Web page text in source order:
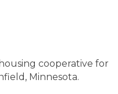
cooperative for
Minnesota.